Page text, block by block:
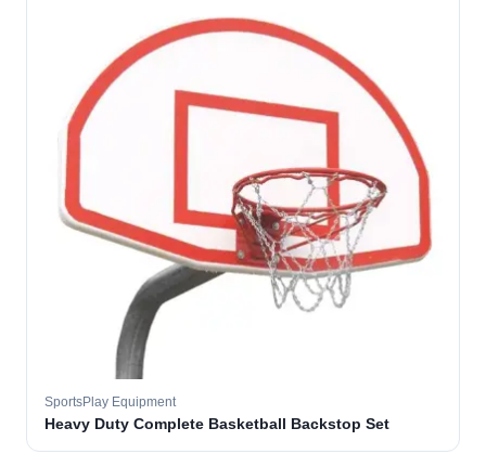
SportsPlay Equipment
Heavy Duty Complete Basketball Backstop Set